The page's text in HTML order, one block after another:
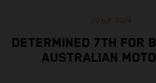
20 oct. 2024
DETERMINED 7TH FOR
AUSTRALIAN